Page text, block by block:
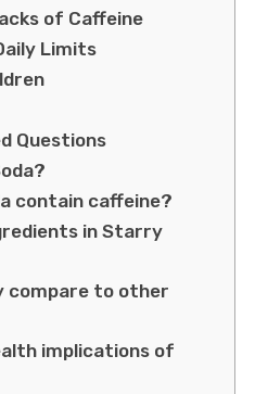
of Caffeine
Limits
Questions
contain caffeine?
in Starry
compare to other
implications of